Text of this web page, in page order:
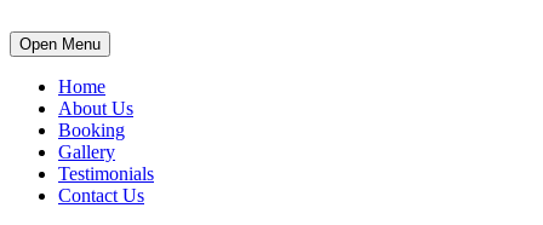
Open Menu
Home
About Us
Booking
Gallery
Testimonials
Contact Us